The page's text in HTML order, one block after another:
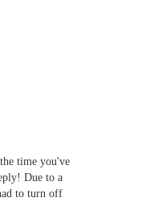
time you've
Due to a
to turn off